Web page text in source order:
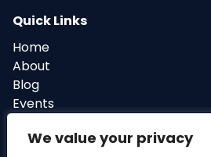
We value your privacy
Quick Links
Home
About
Blog
Events